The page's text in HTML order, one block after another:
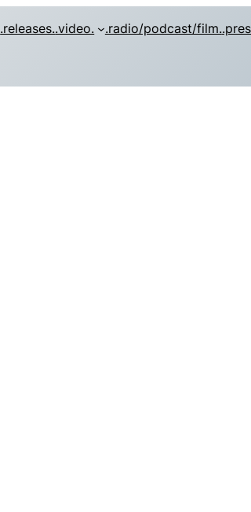
.releases..video. .radio/podcast/film.